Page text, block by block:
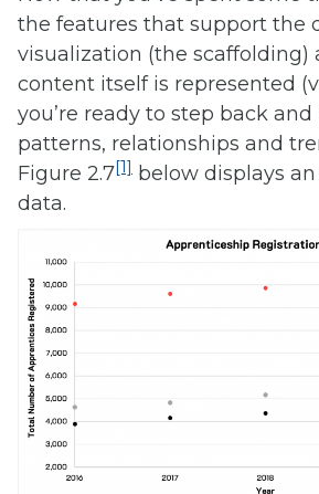
the features that support the
visualization (the scaffolding)
content itself is represented
you’re ready to step back
patterns, relationships and
Figure 2.7[1] below displays
data.